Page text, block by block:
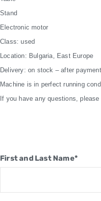
Stand
Electronic motor
Class: used
Location: Bulgaria, East Europe
Delivery: on stock – after
Machine is in perfect running
If you have any questions,
First and Last Name*